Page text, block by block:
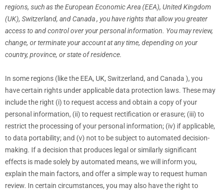
regions, such asthe European Economic Area (EEA), United Kingdom
(UK), Switzerland, and Canada, you have rights that allow you greater
access to and control over your personal information. You may review,
change, or terminate your account at any time, depending on your
country, province, or state of residence.
In some regions (likethe EEA, UK, Switzerland, and Canada ), you
have certain rights under applicable data protection laws. These may
include the right (i) to request access and obtain a copy of your
personal information, (ii) to request rectification or erasure; (iii) to
restrict the processing of your personal information; (iv) if applicable,
to data portability; and (v) not to be subject to automated decision-
making. If a decision that produces legal or similarly significant
effects is made solely by automated means, we will inform you,
explain the main factors, and offer a simple way to request human
review. In certain circumstances, you may also have the right to